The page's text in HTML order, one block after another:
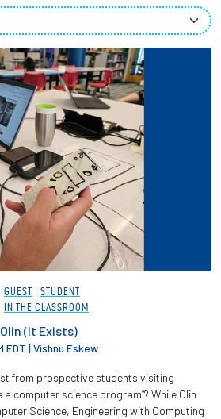
For...
GUEST
STUDENT
IN THE CLASSROOM
(It Exists)
EDT |Vishnu Eskew
from prospective students visiting
a computer science program”? While Olin
Science, Engineering with Computing